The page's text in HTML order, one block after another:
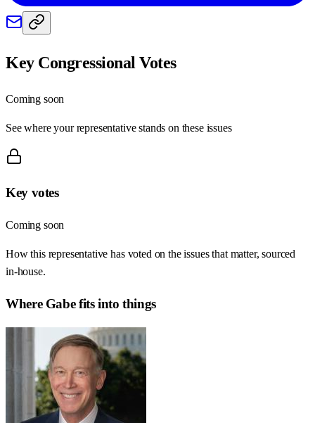
Key Congressional Votes
Coming soon
See where your representative stands on these issues
Key votes
Coming soon
How this representative has voted on the issues that matter, sourced
in-house.
Where Gabefits into things